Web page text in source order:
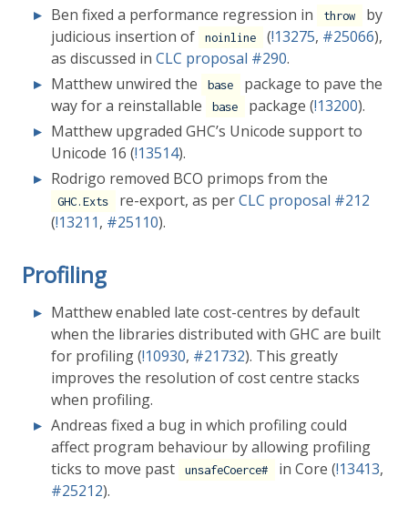
Ben fixed a performance regression in
throw
by
judicious insertion of
noinline (!13275, #25066),
as discussed in CLC proposal #290.
Matthew unwired the
base
package to pave the
way for a reinstallable
base package (!13200).
Matthew upgraded GHC’s Unicode support to
Unicode 16 (!13514).
Rodrigo removed BCO primops from the
GHC.Exts re-export, as perCLC proposal #212
(!13211, #25110).
Profiling
Matthew enabled late cost-centres by default
when the libraries distributed with GHC are built
for profiling (!10930, #21732). This greatly
improves the resolution of cost centre stacks
when profiling.
Andreas fixed a bug in which profiling could
affect program behaviour by allowing profiling
ticks to move past
unsafeCoerce# in Core (!13413,
#25212).